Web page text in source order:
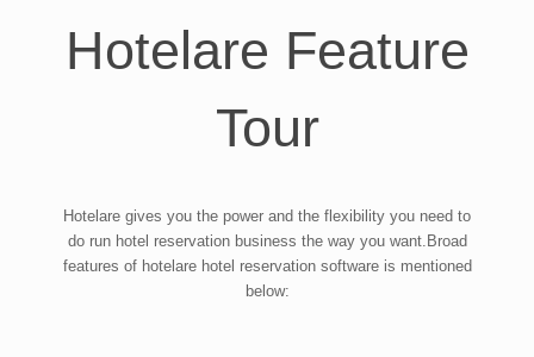
Hotelare Feature
Tour
Hotelare gives you the power and the flexibility you need to
do run hotel reservation business the way you want.Broad
features of hotelare hotel reservation software is mentioned
below: